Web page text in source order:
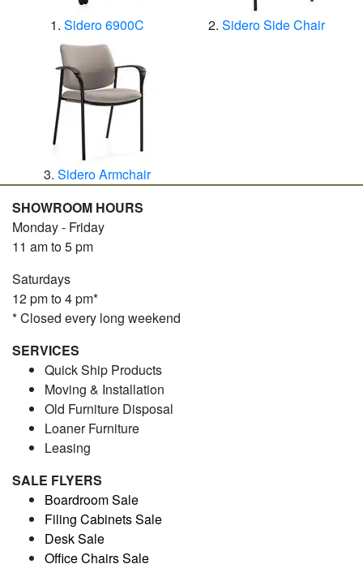
Sidero 6900C Sidero Side Chair
Sidero Armchair
SHOWROOM HOURS
Monday - Friday
11 am to 5 pm
Saturdays
12 pm to 4 pm*
* Closed every long weekend
SERVICES
Quick Ship Products
Moving & Installation
Old Furniture Disposal
Loaner Furniture
Leasing
SALE FLYERS
Boardroom Sale
Filing Cabinets Sale
Desk Sale
Office Chairs Sale